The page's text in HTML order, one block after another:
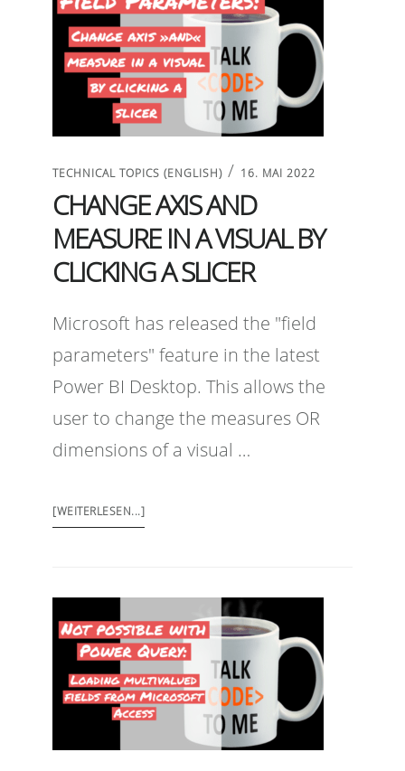
TECHNICAL TOPICS (ENGLISH) / 16. MAI 2022
CHANGE AXIS AND
MEASURE IN A VISUAL BY
CLICKING A SLICER
Microsoft has released the "field
parameters" feature in the latest
Power BI Desktop. This allows the
user to change the measures OR
dimensions of a visual …
[WEITERLESEN...]